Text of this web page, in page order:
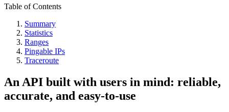
Table of Contents
Summary
Statistics
Ranges
Pingable IPs
Traceroute
An API built with users in mind: reliable,
accurate, and easy-to-use